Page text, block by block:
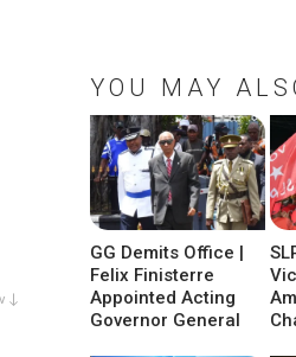
↓
YOU MAY
GG Demits Office |
Felix Finisterre
Appointed Acting
Governor General